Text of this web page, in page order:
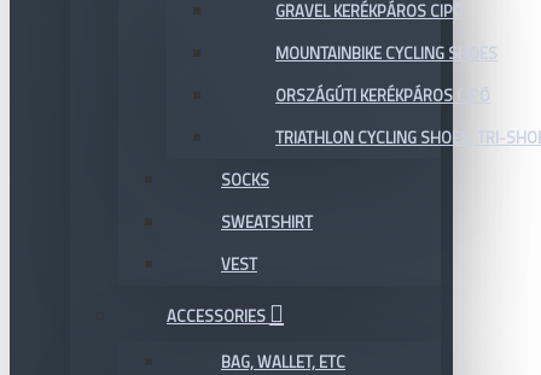
GRAVEL KERÉKPÁROS CIPŐ
MOUNTAINBIKE CYCLING SHOES
ORSZÁGÚTI KERÉKPÁROS CIPŐ
TRIATHLON CYCLING SHOES, TRI-
SOCKS
SWEATSHIRT
VEST
ACCESSORIES
BAG, WALLET, ETC